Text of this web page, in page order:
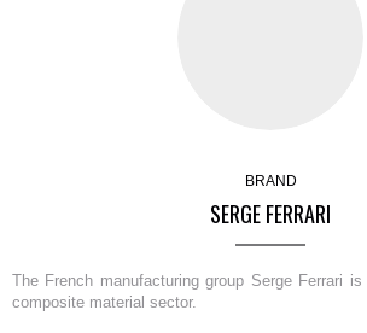
BRAND
SERGE FERRARI
The French manufacturing group Serge Ferrari
composite material sector.